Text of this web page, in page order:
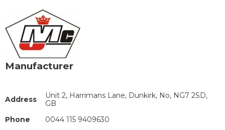
Manufacturer
Address
Unit 2, Harrimans Lane, Dunkirk, No, NG7 2SD,
GB
Phone
0044 115 9409630